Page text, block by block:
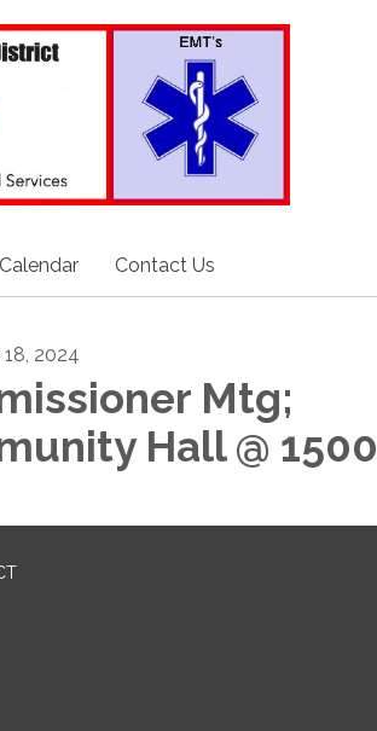
Calendar Contact Us
2024
Mtg;
Hall @ 1500